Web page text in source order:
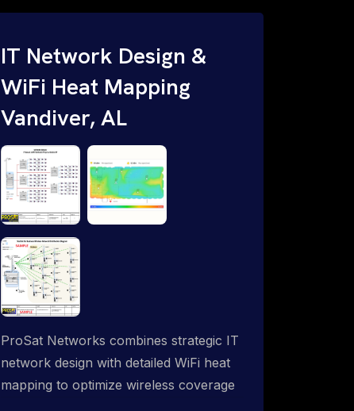
IT Network Design &
WiFi Heat Mapping
Vandiver, AL
ProSat Networks combines strategic IT
network design with detailed WiFi heat
mapping to optimize wireless coverage